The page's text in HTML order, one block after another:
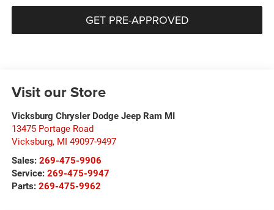
GET PRE-APPROVED
Visit our Store
Vicksburg Chrysler Dodge Jeep Ram MI
13475 Portage Road
Vicksburg, MI 49097-9497
Sales: 269-475-9906
Service: 269-475-9947
Parts: 269-475-9962